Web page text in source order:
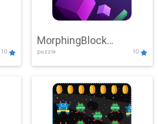
10
MorphingBlock
Mayhem
puzzle 10